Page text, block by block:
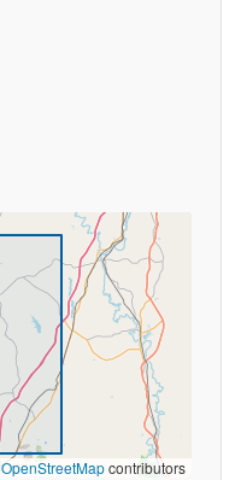
OpenStreetMapcontributors